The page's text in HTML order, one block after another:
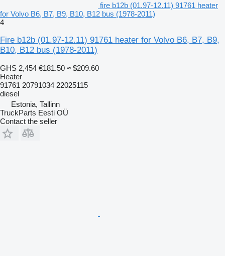
fire b12b (01.97-12.11) 91761 heater
for Volvo B6, B7, B9, B10, B12 bus (1978-2011)
4
Fire b12b (01.97-12.11) 91761 heater for Volvo B6, B7, B9,
B10, B12 bus (1978-2011)
GHS 2,454 €181.50 ≈ $209.60
Heater
91761 20791034 22025115
diesel
Estonia, Tallinn
TruckParts Eesti OÜ
Contact the seller